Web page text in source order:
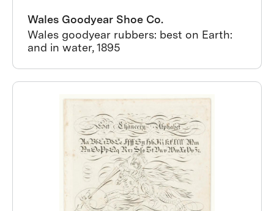
Wales Goodyear Shoe Co.
Wales goodyear rubbers: best on Earth:
and in water, 1895